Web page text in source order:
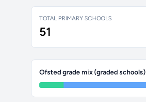
TOTAL PRIMARY SCHOOLS
51
Ofsted grade mix (graded schools)